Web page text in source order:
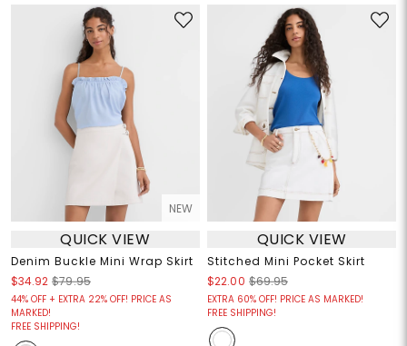
NEW
QUICK VIEW
Denim Buckle Mini Wrap Skirt
$34.92 $79.95
44% OFF + EXTRA 22% OFF! PRICE AS
MARKED!
FREE SHIPPING!
QUICK VIEW
Stitched Mini Pocket Skirt
$22.00 $69.95
EXTRA 60% OFF! PRICE AS MARKED!
FREE SHIPPING!